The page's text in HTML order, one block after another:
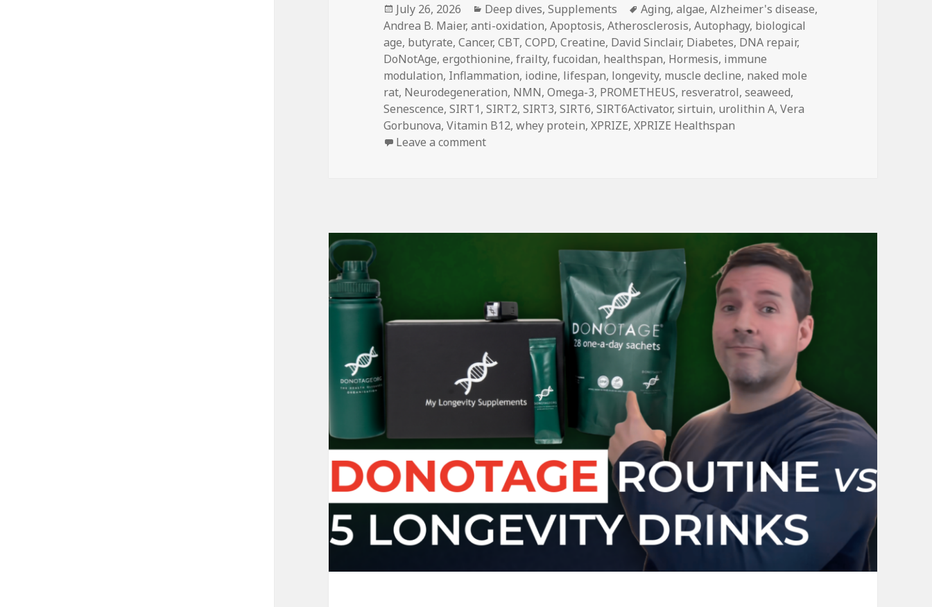
Posted
on
July 26, 2026 Categories
Deep dives,Supplements Tags
Aging,algae,Alzheimer's disease,
Andrea B. Maier,anti-oxidation,Apoptosis,Atherosclerosis,Autophagy, biological
age, butyrate,Cancer,CBT,COPD,Creatine, David Sinclair, Diabetes, DNA repair,
DoNotAge,ergothionine,frailty,fucoidan, healthspan, Hormesis, immune
modulation, Inflammation, iodine, lifespan, longevity, muscle decline, naked mole
rat, Neurodegeneration, NMN,Omega-3, PROMETHEUS, resveratrol,seaweed,
Senescence,SIRT1,SIRT2,SIRT3,SIRT6,SIRT6Activator,sirtuin, urolithin A,Vera
Gorbunova,Vitamin B12,whey protein,XPRIZE,XPRIZE Healthspan
Leave a commenton DoNotAge Routine vs. Five Other Longevity Drinks, Part 2: SIRT6Activator